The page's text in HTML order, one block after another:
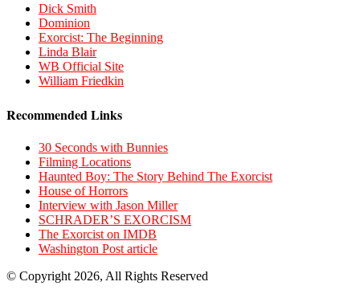
Dick Smith
Dominion
Exorcist: The Beginning
Linda Blair
WB Official Site
William Friedkin
Recommended Links
30 Seconds with Bunnies
Filming Locations
Haunted Boy: The Story Behind The Exorcist
House of Horrors
Interview with Jason Miller
SCHRADER’S EXORCISM
The Exorcist on IMDB
Washington Post article
© Copyright 2026, All Rights Reserved